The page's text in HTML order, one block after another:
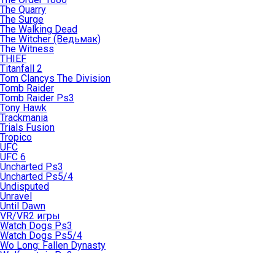
The Quarry
The Surge
The Walking Dead
The Witcher (Ведьмак)
The Witness
THIEF
Titanfall 2
Tom Clancys The Division
Tomb Raider
Tomb Raider Ps3
Tony Hawk
Trackmania
Trials Fusion
Tropico
UFC
UFC 6
Uncharted Ps3
Uncharted Ps5/4
Undisputed
Unravel
Until Dawn
VR/VR2 игры
Watch Dogs Ps3
Watch Dogs Ps5/4
Wo Long: Fallen Dynasty